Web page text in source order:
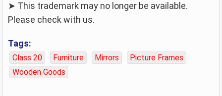
➤ This trademark may no longer be available.
Please check with us.
Tags:
Class 20 Furniture Mirrors
Picture Frames
Wooden Goods